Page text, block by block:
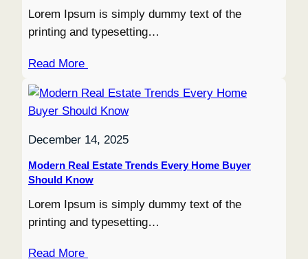
Lorem Ipsum is simply dummy text of the
printing and typesetting…
Read More
December 14, 2025
Modern Real Estate Trends Every Home Buyer
Should Know
Lorem Ipsum is simply dummy text of the
printing and typesetting…
Read More